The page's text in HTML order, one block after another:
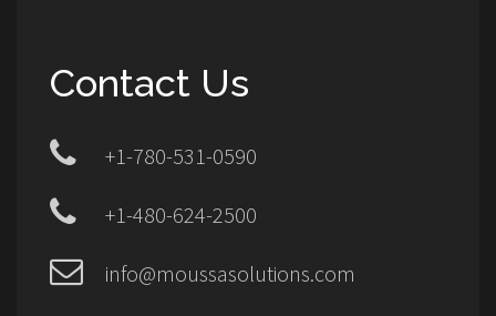
Contact Us
+1-780-531-0590
+1-480-624-2500
info@moussasolutions.com